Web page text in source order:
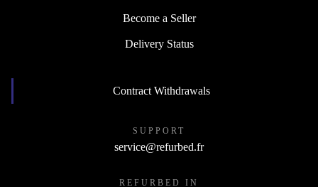
Become a Seller
Delivery Status
Contract Withdrawals
SUPPORT
service@refurbed.fr
REFURBED IN